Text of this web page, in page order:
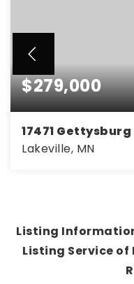
$279,000
17471 Gettysburg
Lakeville, MN
Listing
Listing Service